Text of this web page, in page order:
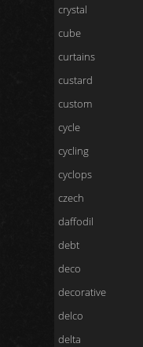
crystal
cube
curtains
custard
custom
cycle
cycling
cyclops
czech
daffodil
debt
deco
decorative
delco
delta